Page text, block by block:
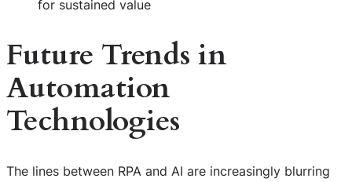
for sustained value
Future Trends in
Automation
Technologies
The lines between RPA and AI are increasingly blurring